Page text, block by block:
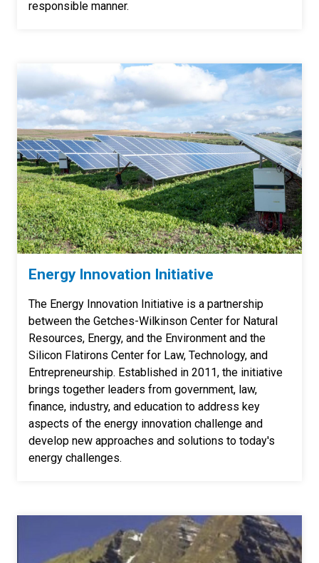
responsible manner.
Energy Innovation Initiative
The Energy Innovation Initiative is a partnership
between the Getches-Wilkinson Center for Natural
Resources, Energy, and the Environment and the
Silicon Flatirons Center for Law, Technology, and
Entrepreneurship. Established in 2011, the initiative
brings together leaders from government, law,
finance, industry, and education to address key
aspects of the energy innovation challenge and
develop new approaches and solutions to today's
energy challenges.